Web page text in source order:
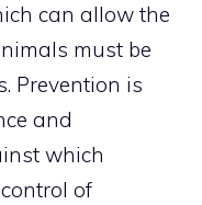
can allow the
must be
Prevention is
and
which
of